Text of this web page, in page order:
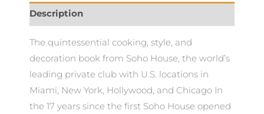
Description
The quintessential cooking, style, and
decoration book from Soho House, the world’s
leading private club with U.S. locations in
Miami, New York, Hollywood, and Chicago In
the 17 years since the first Soho House opened